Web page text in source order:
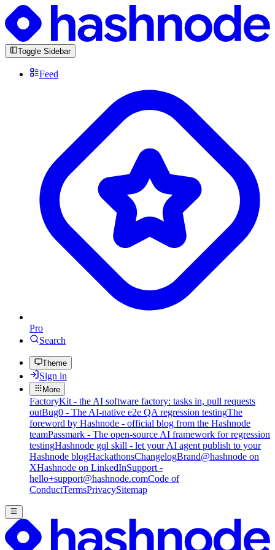
Toggle Sidebar
Feed
Pro
Search
Theme
Sign in
More
FactoryKit - the AI software factory: tasks in, pull requests
outBug0 - The AI-native e2e QA regression testingThe
foreword by Hashnode - official blog from the Hashnode
teamPassmark - The open-source AI framework for regression
testingHashnode gql skill - let your AI agent publish to your
Hashnode blogHackathonsChangelogBrand@hashnode on
XHashnode on LinkedInSupport -
hello+support@hashnode.comCode of
ConductTermsPrivacySitemap